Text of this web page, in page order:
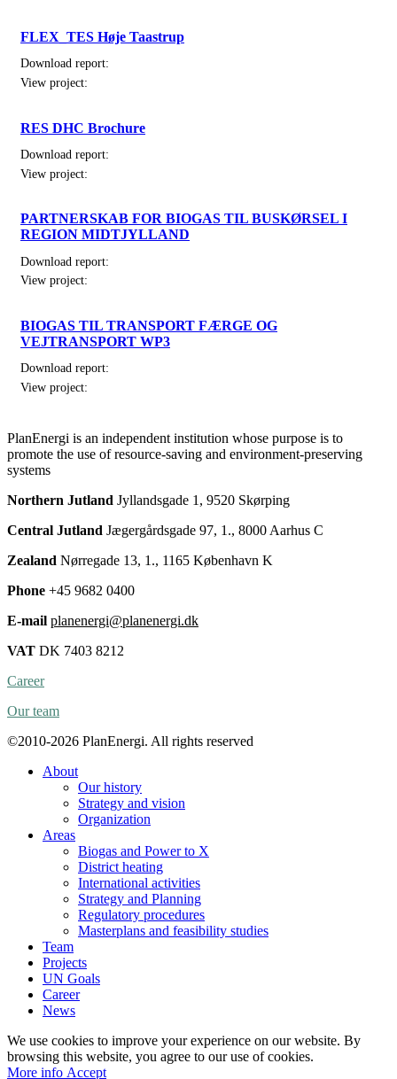
FLEX_TES Høje Taastrup
Download report:
View project:
RES DHC Brochure
Download report:
View project:
PARTNERSKAB FOR BIOGAS TIL BUSKØRSEL I
REGION MIDTJYLLAND
Download report:
View project:
BIOGAS TIL TRANSPORT FÆRGE OG
VEJTRANSPORT WP3
Download report:
View project:
PlanEnergi is an independent institution whose purpose is to
promote the use of resource-saving and environment-preserving
systems
Northern Jutland Jyllandsgade 1, 9520 Skørping
Central Jutland Jægergårdsgade 97, 1., 8000 Aarhus C
Zealand Nørregade 13, 1., 1165 København K
Phone +45 9682 0400
E-mail planenergi@planenergi.dk
VAT DK 7403 8212
Career
Our team
©2010-2026 PlanEnergi. All rights reserved
About
Our history
Strategy and vision
Organization
Areas
Biogas and Power to X
District heating
International activities
Strategy and Planning
Regulatory procedures
Masterplans and feasibility studies
Team
Projects
UN Goals
Career
News
We use cookies to improve your experience on our website. By
browsing this website, you agree to our use of cookies.
More info More
Accept